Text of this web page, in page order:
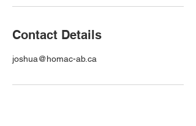
Contact Details
joshua@homac-ab.ca